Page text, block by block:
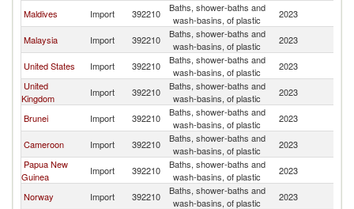
Maldives Import 392210
Baths, shower-baths and
wash-basins, of plastic
2023
Malaysia Import 392210
Baths, shower-baths and
wash-basins, of plastic
2023
United States Import 392210
Baths, shower-baths and
wash-basins, of plastic
2023
United
Kingdom
Import 392210
Baths, shower-baths and
wash-basins, of plastic
2023
Brunei Import 392210
Baths, shower-baths and
wash-basins, of plastic
2023
Cameroon Import 392210
Baths, shower-baths and
wash-basins, of plastic
2023
Papua New
Guinea
Import 392210
Baths, shower-baths and
wash-basins, of plastic
2023
Norway Import 392210
Baths, shower-baths and
wash-basins, of plastic
2023